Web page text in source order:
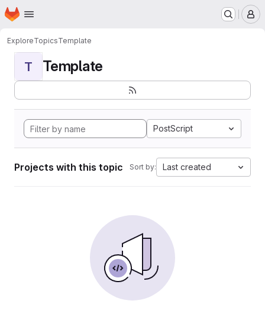
Skip to main content
Homepage
ExploreTopicsTemplate
T Template
PostScript
Projects with this topic Sort by: Last created